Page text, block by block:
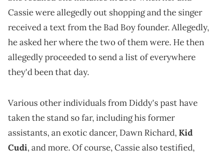
Cassie were allegedly out shopping and the singer
received a text from the Bad Boy founder. Allegedly,
he asked her where the two of them were. He then
allegedly proceeded to send a list of everywhere
they'd been that day.
Various other individuals from Diddy's past have
taken the stand so far, including his former
assistants, an exotic dancer, Dawn Richard,Kid
Cudi, and more. Of course, Cassie also testified,